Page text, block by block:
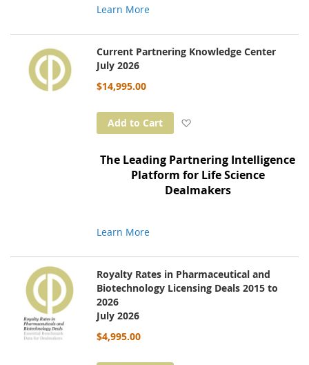
Learn More
Current Partnering Knowledge Center
July 2026
$14,995.00
Add to Cart
The Leading Partnering Intelligence
Platform for Life Science
Dealmakers
Learn More
Royalty Rates in Pharmaceutical and
Biotechnology Licensing Deals 2015 to
2026
July 2026
$4,995.00